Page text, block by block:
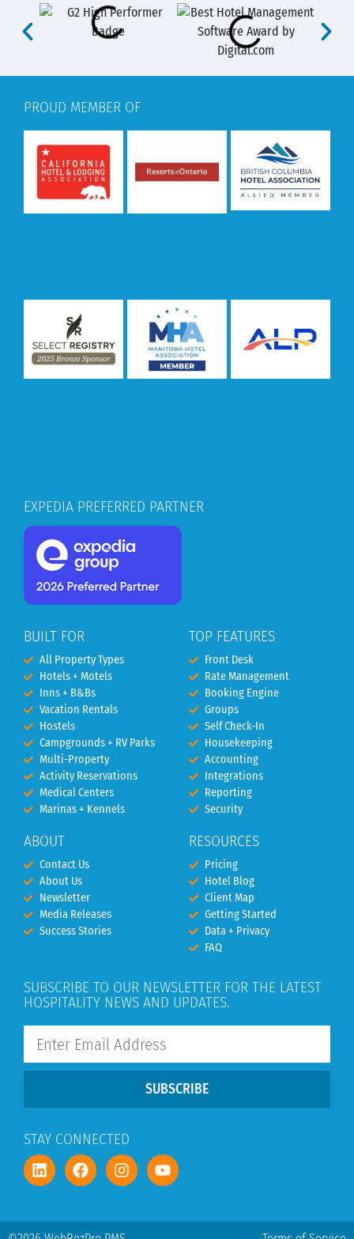
PROUD MEMBER OF
EXPEDIA PREFERRED PARTNER
BUILT FOR
All Property Types
Hotels + Motels
Inns + B&Bs
Vacation Rentals
Hostels
Campgrounds + RV Parks
Multi-Property
Activity Reservations
Medical Centers
Marinas + Kennels
ABOUT
Contact Us
About Us
Newsletter
Media Releases
Success Stories
TOP FEATURES
Front Desk
Rate Management
Booking Engine
Groups
Self Check-In
Housekeeping
Accounting
Integrations
Reporting
Security
RESOURCES
Pricing
Hotel Blog
Client Map
Getting Started
Data + Privacy
FAQ
SUBSCRIBE TO OUR NEWSLETTER FOR THE LATEST
HOSPITALITY NEWS AND UPDATES.
SUBSCRIBE
STAY CONNECTED